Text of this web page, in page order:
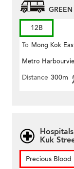
12B
To Mong Kok
Metro
Distance 300m
Kuk
Precious Blood